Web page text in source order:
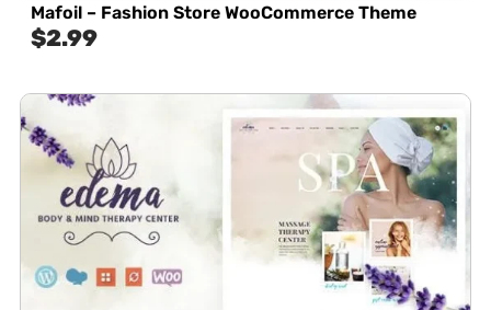
Mafoil – Fashion Store WooCommerce Theme
$2.99